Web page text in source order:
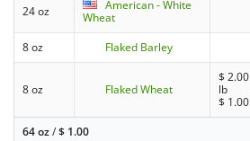
24 oz
American - White
Wheat
8 oz Flaked Barley
8 oz Flaked Wheat
$2.00
lb
$ 1.00
64 oz/$ 1.00